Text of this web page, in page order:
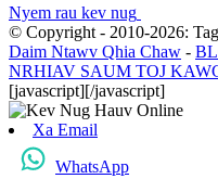
Nyem rau kev nug
© Copyright - 2010-2026:
Daim Ntawv Qhia Chaw -
NRHIAV SAUM TOJ
[javascript][/javascript]
Xa Email
WhatsApp